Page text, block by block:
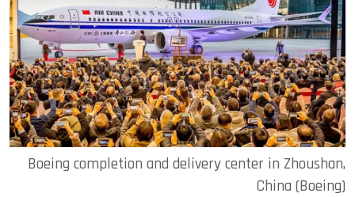
Boeing completion and delivery center in Zhoushan,
China (Boeing)